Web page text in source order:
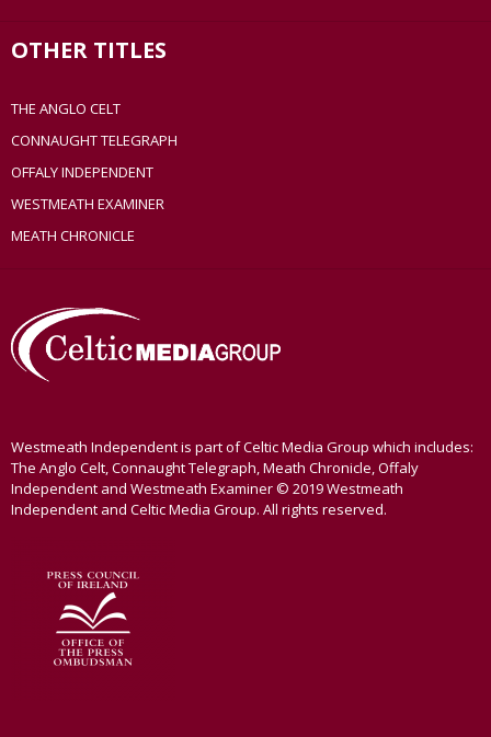
OTHER TITLES
THE ANGLO CELT
CONNAUGHT TELEGRAPH
OFFALY INDEPENDENT
WESTMEATH EXAMINER
MEATH CHRONICLE
Westmeath Independent is part of Celtic Media Group which includes:
The Anglo Celt, Connaught Telegraph, Meath Chronicle, Offaly
Independent and Westmeath Examiner © 2019 Westmeath
Independent and Celtic Media Group. All rights reserved.